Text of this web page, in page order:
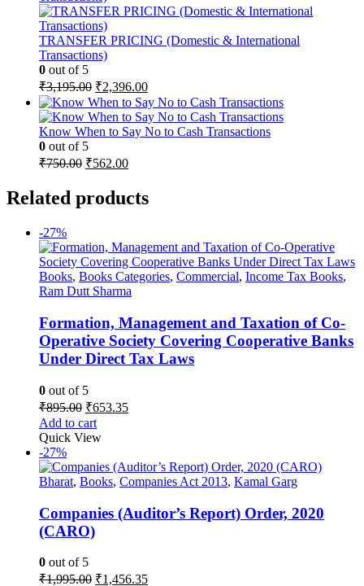
₹795.00.₹596.00.
TRANSFER PRICING (Domestic & International
Transactions)
0 out of 5
₹3,195.00 Original
price
was:
₹3,195.00.
₹2,396.00Current
price
is:
₹2,396.00.
Know When to Say No to Cash Transactions
0 out of 5
₹750.00 Original
₹750.00.
₹562.00Current
₹562.00.
Related products
-27%
Books, Books Categories, Commercial, Income Tax Books,
Ram Dutt Sharma
Formation, Management and Taxation of Co-
Operative Society Covering Cooperative Banks
Under Direct Tax Laws
0 out of 5
₹895.00 Original
price
was:
₹653.35
Add to cart
Quick View
-27%
Bharat, Books, Companies Act 2013, Kamal Garg
Companies (Auditor’s Report) Order, 2020
(CARO)
0 out of 5
₹1,995.00 Original
₹1,456.35